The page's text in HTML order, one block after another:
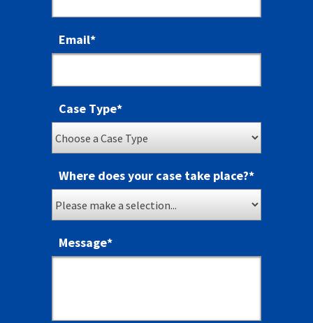
Email*
Case Type*
Where does your case take place?*
Message*